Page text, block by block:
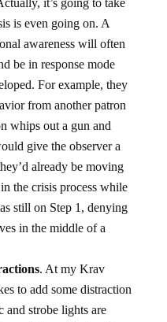
is even going on. A
awareness will often
be in response mode
For example, they
from another patron
whips out a gun and
give the observer a
already be moving
the crisis process while
still on Step 1, denying
in the middle of a
. At my Krav
to add some distraction
and strobe lights are